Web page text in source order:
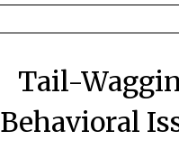
Tail-
Behavioral